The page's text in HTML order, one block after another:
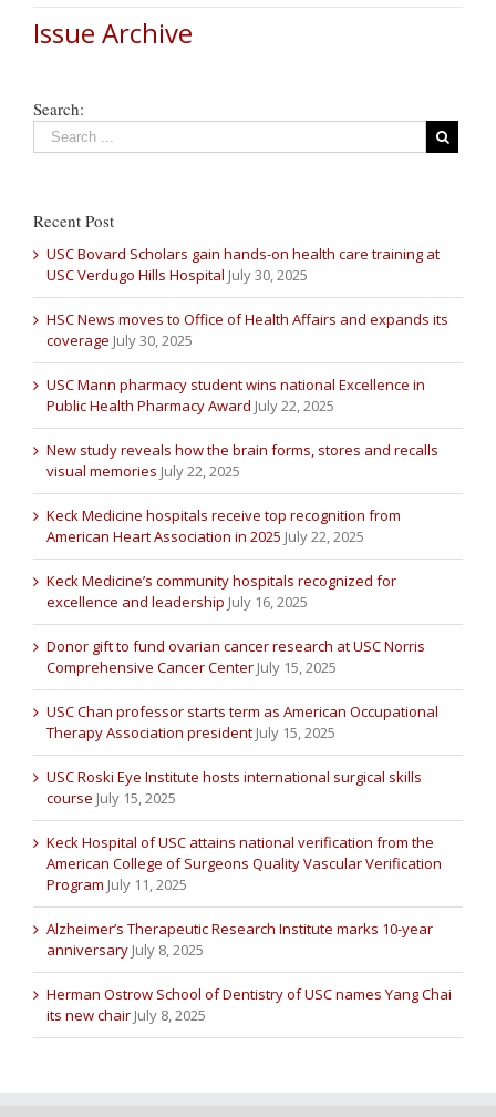
Issue Archive
Search:
Recent Post
USC Bovard Scholars gain hands-on health care training at
USC Verdugo Hills Hospital July 30, 2025
HSC News moves to Office of Health Affairs and expands its
coverage July 30, 2025
USC Mann pharmacy student wins national Excellence in
Public Health Pharmacy Award July 22, 2025
New study reveals how the brain forms, stores and recalls
visual memories July 22, 2025
Keck Medicine hospitals receive top recognition from
American Heart Association in 2025 July 22, 2025
Keck Medicine’s community hospitals recognized for
excellence and leadership July 16, 2025
Donor gift to fund ovarian cancer research at USC Norris
Comprehensive Cancer Center July 15, 2025
USC Chan professor starts term as American Occupational
Therapy Association president July 15, 2025
USC Roski Eye Institute hosts international surgical skills
course July 15, 2025
Keck Hospital of USC attains national verification from the
American College of Surgeons Quality Vascular Verification
Program July 11, 2025
Alzheimer’s Therapeutic Research Institute marks 10-year
anniversary July 8, 2025
Herman Ostrow School of Dentistry of USC names Yang Chai
its new chair July 8, 2025